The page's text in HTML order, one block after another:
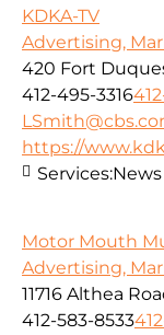
KDKA-TV
Advertising,
420 Fort
412-495-3316
https://
Services:News
Motor Mouth
Advertising,
11716 Althea
412-583-8533